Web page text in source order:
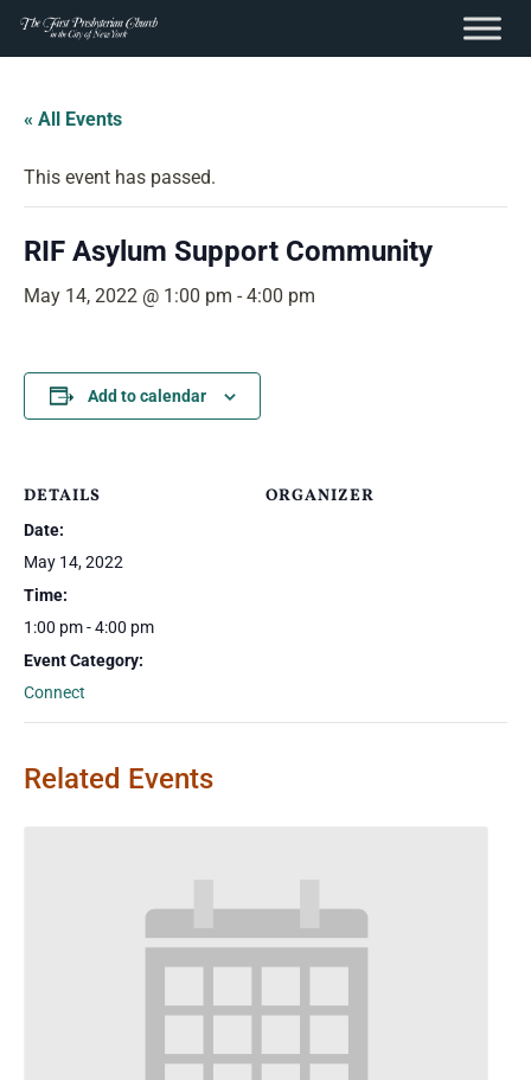
content
Skip
content
« All Events
This event has passed.
RIF Asylum Support Community
May 14, 2022 @ 1:00 pm - 4:00 pm
Add to calendar
DETAILS
Date:
May 14, 2022
Time:
1:00 pm - 4:00 pm
Event Category:
Connect
ORGANIZER
Related Events